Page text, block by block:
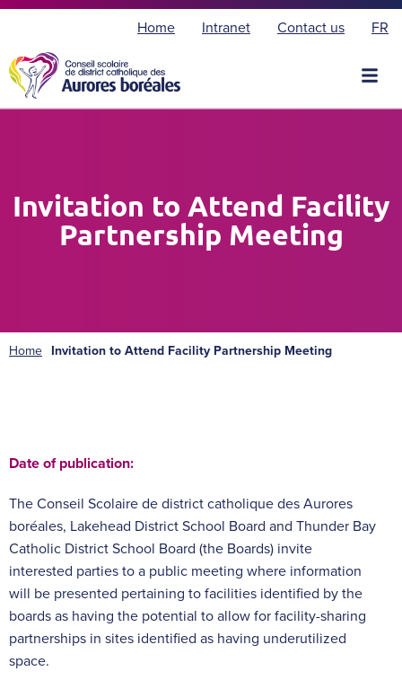
Home Intranet Contact us FR
ç
Invitation to Attend Facility
Partnership Meeting
Home Invitation to Attend Facility Partnership Meeting
Date of publication:
The Conseil Scolaire de district catholique des Aurores
boréales, Lakehead District School Board and Thunder Bay
Catholic District School Board (the Boards) invite
interested parties to a public meeting where information
will be presented pertaining to facilities identified by the
boards as having the potential to allow for facility-sharing
partnerships in sites identified as having underutilized
space.